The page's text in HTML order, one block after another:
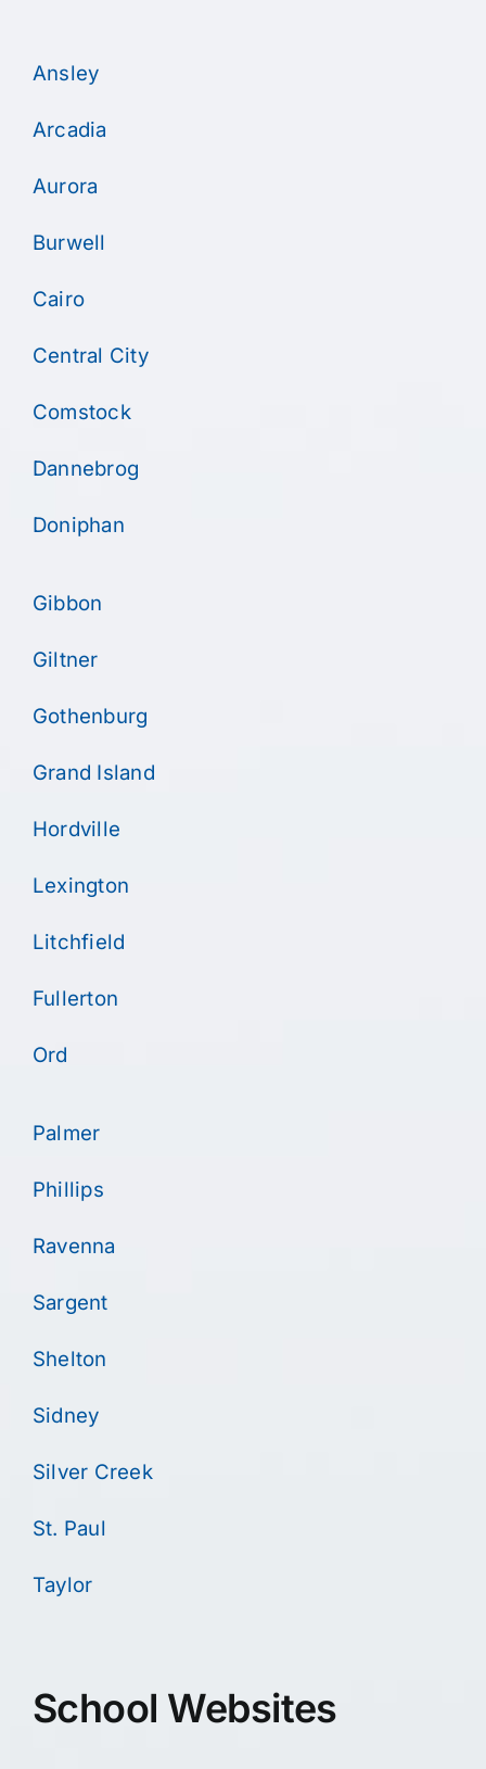
Ansley
Arcadia
Aurora
Burwell
Cairo
Central City
Comstock
Dannebrog
Doniphan
Gibbon
Giltner
Gothenburg
Grand Island
Hordville
Lexington
Litchfield
Fullerton
Ord
Palmer
Phillips
Ravenna
Sargent
Shelton
Sidney
Silver Creek
St. Paul
Taylor
School Websites